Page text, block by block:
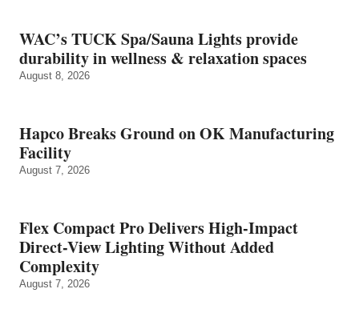
WAC’s TUCK Spa/Sauna Lights provide
durability in wellness & relaxation spaces
August 8, 2026
Hapco Breaks Ground on OK Manufacturing
Facility
August 7, 2026
Flex Compact Pro Delivers High-Impact
Direct-View Lighting Without Added
Complexity
August 7, 2026